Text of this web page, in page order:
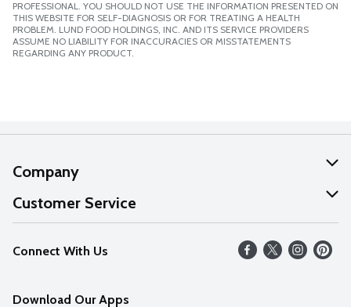
PROFESSIONAL. YOU SHOULD NOT USE THE INFORMATION PRESENTED ON
THIS WEBSITE FOR SELF-DIAGNOSIS OR FOR TREATING A HEALTH
PROBLEM. LUND FOOD HOLDINGS, INC. AND ITS SERVICE PROVIDERS
ASSUME NO LIABILITY FOR INACCURACIES OR MISSTATEMENTS
REGARDING ANY PRODUCT.
Company
About Us
Our Values
Careers
Customer Service
Help
FAQs
Connect With Us
Download Our Apps